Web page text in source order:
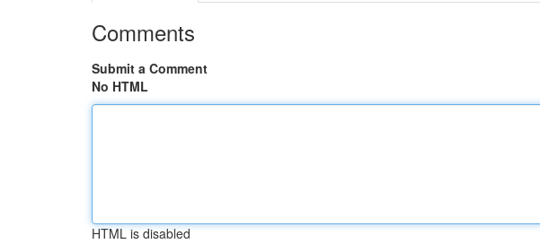
Comments
Submit a Comment
No HTML
HTML is disabled